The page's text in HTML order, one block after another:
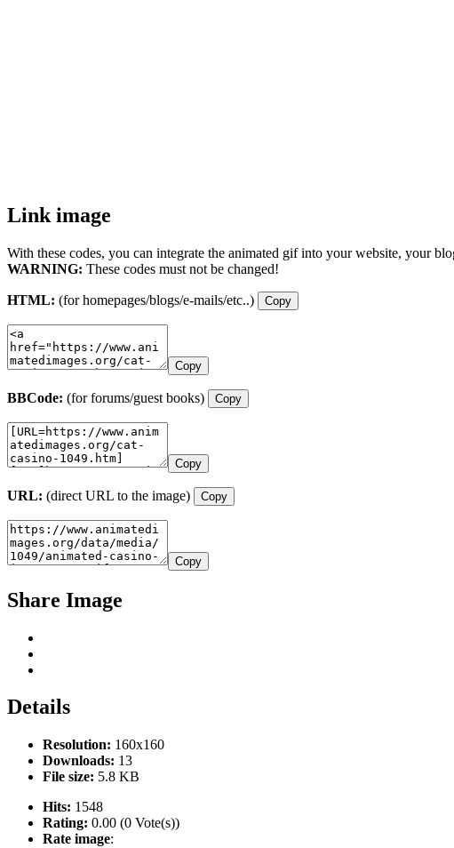
Link image
With these codes, you can integrate the animated gif into your website, your
WARNING: These codes must not be changed!
HTML: (for homepages/blogs/e-mails/etc..) Copy
Copy
BBCode: (for forums/guest books) Copy
Copy
URL: (direct URL to the image) Copy
Copy
Share Image
Details
Resolution: 160x160
Downloads: 13
File size: 5.8 KB
Hits: 1548
Rating: 0.00 (0 Vote(s))
Rate image: